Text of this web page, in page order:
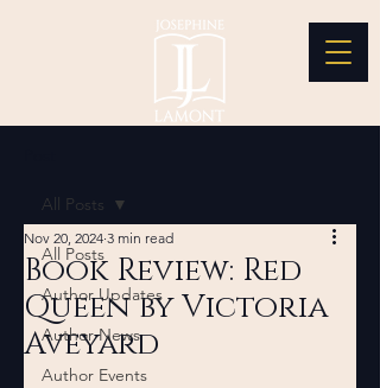
All Posts
Author Updates
Author News
Author Events
All Posts
Book Review: Red
Queen by Victoria
Aveyard
Nov 20, 2024 3 min read